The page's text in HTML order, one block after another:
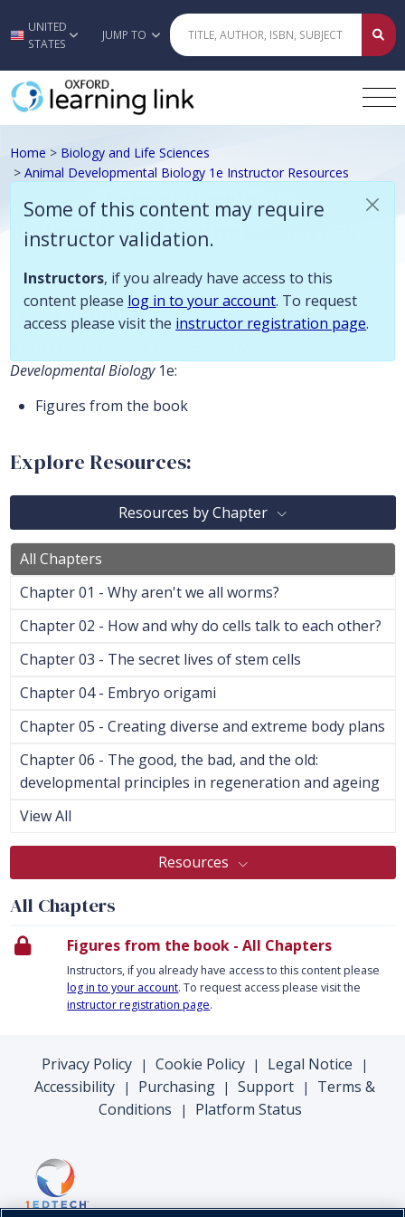
Skip to main content
UNITED
STATES
JUMP TO
Home > Biology and Life Sciences
> Animal Developmental Biology 1e Instructor Resources
Paxson, Animal Developmental
Biology 1e Instructor Resources
Some of this content may require
instructor validation.
Instructors, if you already have access to this
content please log in to your account. To request
access please visit the instructor registration page.
Description
Developmental Biology1e:
Figures from the book
Explore Resources:
Resources by Chapter
All Chapters
Chapter 01 - Why aren't we all worms?
Chapter 02 - How and why do cells talk to each other?
Chapter 03 - The secret lives of stem cells
Chapter 04 - Embryo origami
Chapter 05 - Creating diverse and extreme body plans
Chapter 06 - The good, the bad, and the old:
developmental principles in regeneration and ageing
View All
Resources
All Chapters
Figures from the book - All Chapters
Instructors, if you already have access to this content please
log in to your account. To request access please visit the
instructor registration page.
Privacy Policy | Cookie Policy | Legal Notice |
Accessibility | Purchasing | Support |
Terms &
Conditions
| Platform Status